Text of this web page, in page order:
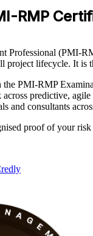
RMP
Professional (PMI-
project lifecycle. It is
the PMI-RMP
predictive,
and consultants
proof of your